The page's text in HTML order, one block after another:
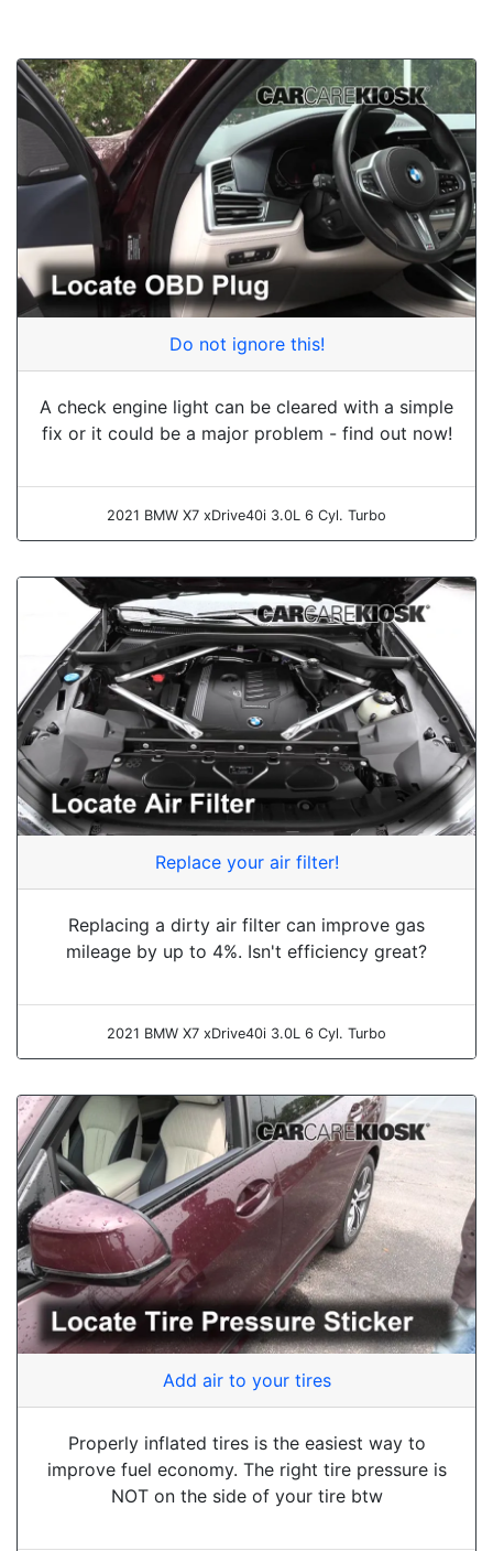
Do not ignore this!
A check engine light can be cleared with a simple
fix or it could be a major problem - find out now!
2021 BMW X7 xDrive40i 3.0L 6 Cyl. Turbo
Replace your air filter!
Replacing a dirty air filter can improve gas
mileage by up to 4%. Isn't efficiency great?
2021 BMW X7 xDrive40i 3.0L 6 Cyl. Turbo
Add air to your tires
Properly inflated tires is the easiest way to
improve fuel economy. The right tire pressure is
NOT on the side of your tire btw